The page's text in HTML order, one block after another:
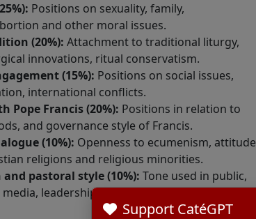
Positions on sexuality, family,
and other moral issues.
(20%): Attachment to traditional liturgy,
innovations, ritual conservatism.
(15%): Positions on social issues,
international conflicts.
Pope Francis (20%): Positions in relation to
and governance style of Francis.
(10%): Openness to ecumenism, attitude
religions and religious minorities.
pastoral style (10%): Tone used in public,
leadership and administrative style.
Support CatéGPT